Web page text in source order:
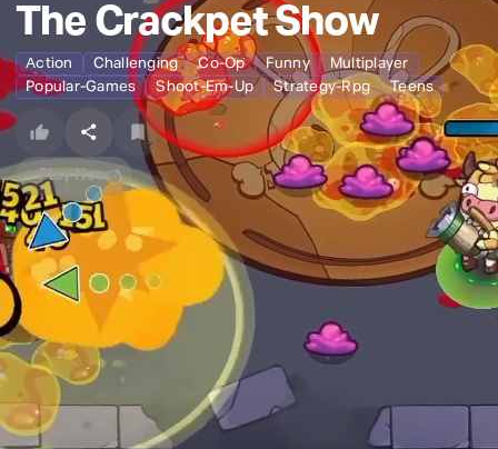
The Crackpet Show
Action Challenging Co-Op Funny
Multiplayer
Popular-Games
Shoot-Em-Up Strategy-Rpg Teens
Play Now